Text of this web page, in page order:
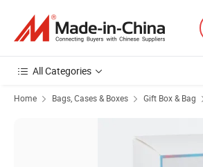
All Categories
Home Bags, Cases & Boxes Gift Box & Bag